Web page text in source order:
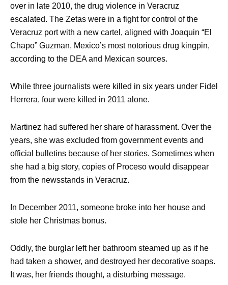
over in late 2010, the drug violence in Veracruz
escalated. The Zetas were in a fight for control of the
Veracruz port with a new cartel, aligned with Joaquin “El
Chapo” Guzman, Mexico’s most notorious drug kingpin,
according to the DEA and Mexican sources.
While three journalists were killed in six years under Fidel
Herrera, four were killed in 2011 alone.
Martinez had suffered her share of harassment. Over the
years, she was excluded from government events and
official bulletins because of her stories. Sometimes when
she had a big story, copies of Proceso would disappear
from the newsstands in Veracruz.
In December 2011, someone broke into her house and
stole her Christmas bonus.
Oddly, the burglar left her bathroom steamed up as if he
had taken a shower, and destroyed her decorative soaps.
It was, her friends thought, a disturbing message.